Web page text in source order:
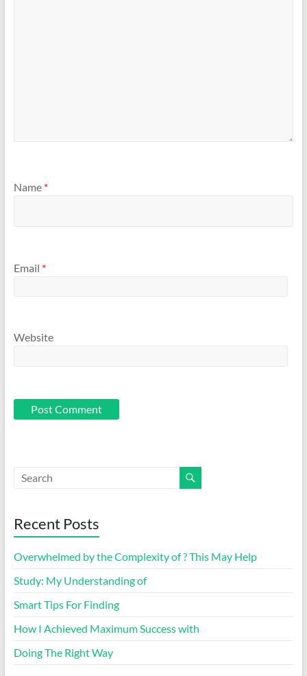
Name *
Email *
Website
Recent Posts
Overwhelmed by the Complexity of ? This May Help
Study: My Understanding of
Smart Tips For Finding
How I Achieved Maximum Success with
Doing The Right Way